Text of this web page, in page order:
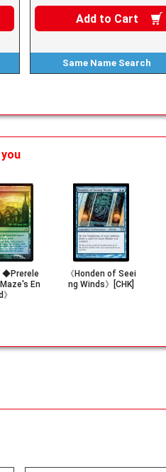
Add to Cart
Same Name Search
◆Prerele
En
》
《Honden of Seei
ng Winds》[CHK]